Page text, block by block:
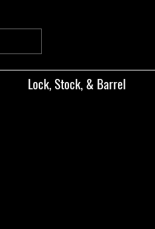
Lock, Stock, & Barrel